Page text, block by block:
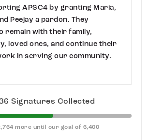
APSC4 by granting Maria,
Peejay a pardon. They
remain with their family,
loved ones, and continue their
in serving our community.
Signatures Collected
more until our goal of 6,400